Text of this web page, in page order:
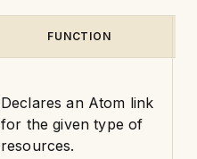
FUNCTION
Declares an Atom link
for the given type of
resources.